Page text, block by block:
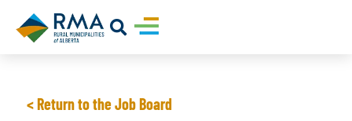
< Return to the Job Board